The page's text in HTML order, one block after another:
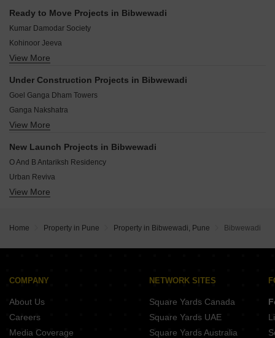
Indira Nagar Pune
Chintamani Nagar Pune
Hadapsar Pune
Aundh Pune
Bavdhan Pune
Pimple Saudagar Pune
Ready to Move Projects in Bibwewadi
Kumar Damodar Society
Kohinoor Jeeva
Kumar Park
Suyog Aditya Residency
Aditya Chintamani Nagar Phase I
New Front Purple Castle
View More
Under Construction Projects in Bibwewadi
Goel Ganga Dham Towers
Ganga Nakshatra
Park Landmark Phase 2
Shivalay Suyog Srivatsa
Ram India Swastika
Matrix Apartments
View More
New Launch Projects in Bibwewadi
O And B Antariksh Residency
Urban Reviva
Chaandrai Rubeecon Tower
View More
Home Property in Pune Property in Bibwewadi, Pune Bibwewadi
COMPANY
About Us
Careers
Media Coverage
NETWORK SITES
Square Yards Canada
Square Yards UAE
Square Yards Australia